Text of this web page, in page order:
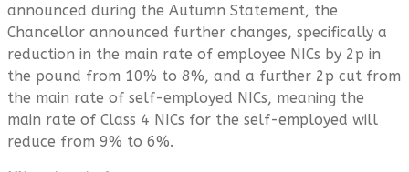
announced during the Autumn Statement, the
Chancellor announced further changes, specifically a
reduction in the main rate of employee NICs by 2p in
the pound from 10% to 8%, and a further 2p cut from
the main rate of self-employed NICs, meaning the
main rate of Class 4 NICs for the self-employed will
reduce from 9% to 6%.